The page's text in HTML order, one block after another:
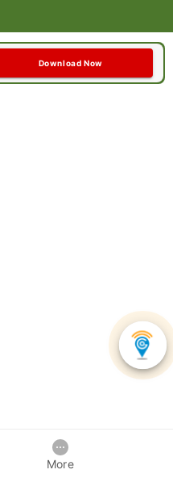
Download Now
More